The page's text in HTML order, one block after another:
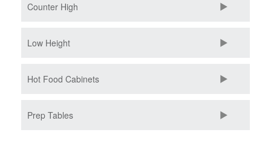
Counter High
Low Height
Hot Food Cabinets
Prep Tables